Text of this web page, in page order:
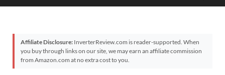
Affiliate Disclosure: InverterReview.com is reader-supported. When
you buy through links on our site, we may earn an affiliate commission
from Amazon.com at no extra cost to you.